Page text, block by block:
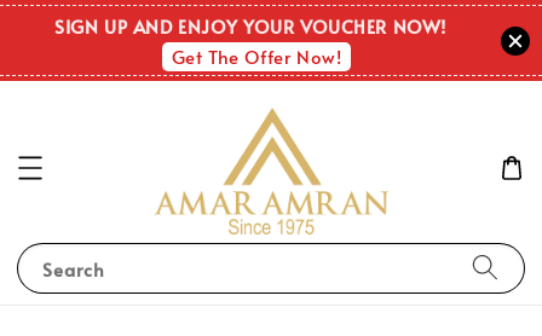
SIGN UP AND ENJOY YOUR VOUCHER NOW!
Get The Offer Now!
Search